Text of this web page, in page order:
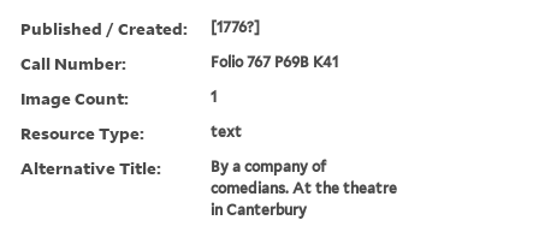
Published / Created: [1776?]
Call Number: Folio 767 P69B K41
Image Count: 1
Resource Type: text
Alternative Title:
By a company of
comedians. At the theatre
in Canterbury